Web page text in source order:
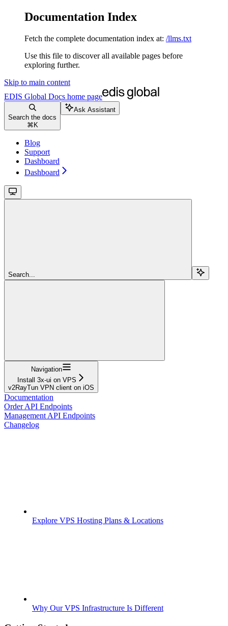
Documentation Index
Fetch the complete documentation index at: /llms.txt
Use this file to discover all available pages before
exploring further.
Skip to main content
EDIS Global Docs home page
Search the docs
⌘ K
Ask Assistant
Blog
Support
Dashboard
Dashboard
Search...
Navigation
Install 3x-ui on VPS
v2RayTun VPN client on iOS
Documentation
Order API Endpoints
Management API Endpoints
Changelog
Explore VPS Hosting Plans & Locations
Why Our VPS Infrastructure Is Different